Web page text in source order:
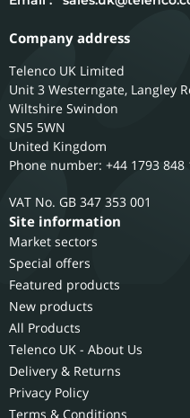
Company address
Telenco UK Limited
Unit 3 Westerngate, Langley
Wiltshire Swindon
SN5 5WN
United Kingdom
Phone number: +44 1793 848
GB 347 353 001
Site information
Market sectors
Special offers
Featured products
New products
All Products
Telenco UK - About Us
Delivery & Returns
Privacy Policy
Terms & Conditions